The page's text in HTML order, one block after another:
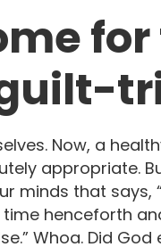
Now, a
appropriate.
minds that says,
henceforth
Whoa. Did